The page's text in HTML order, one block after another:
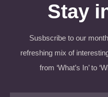
Stay
Susbscribe to our
refreshing mix of
from ‘What’s In’ to